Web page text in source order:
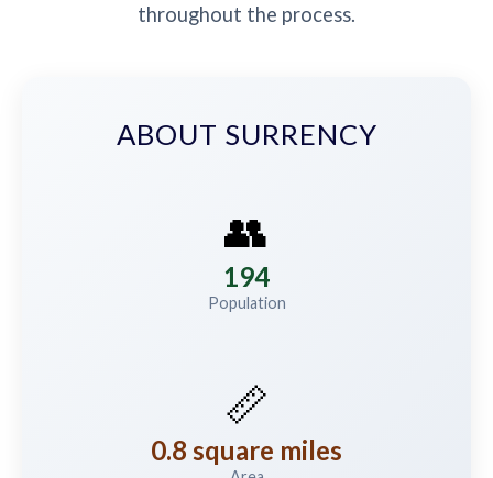
throughout the process.
ABOUT SURRENCY
👥
194
Population
📏
0.8 square miles